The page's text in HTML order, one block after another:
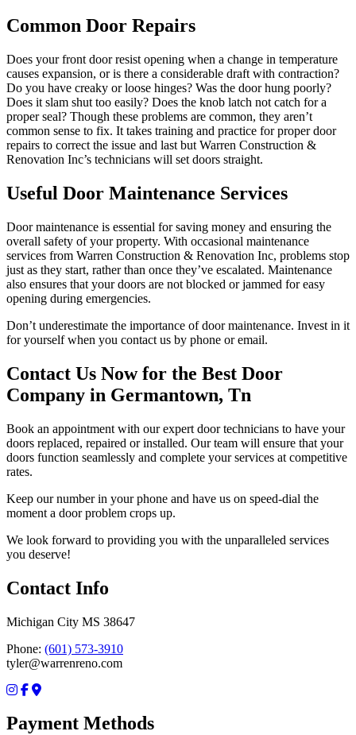
Common Door Repairs
Does your front door resist opening when a change in temperature
causes expansion, or is there a considerable draft with contraction?
Do you have creaky or loose hinges? Was the door hung poorly?
Does it slam shut too easily? Does the knob latch not catch for a
proper seal? Though these problems are common, they aren’t
common sense to fix. It takes training and practice for proper door
repairs to correct the issue and last but Warren Construction &
Renovation Inc’s technicians will set doors straight.
Useful Door Maintenance Services
Door maintenance is essential for saving money and ensuring the
overall safety of your property. With occasional maintenance
services from Warren Construction & Renovation Inc, problems stop
just as they start, rather than once they’ve escalated. Maintenance
also ensures that your doors are not blocked or jammed for easy
opening during emergencies.
Don’t underestimate the importance of door maintenance. Invest in it
for yourself when you contact us by phone or email.
Contact Us Now for the Best Door
Company in Germantown, Tn
Book an appointment with our expert door technicians to have your
doors replaced, repaired or installed. Our team will ensure that your
doors function seamlessly and complete your services at competitive
rates.
Keep our number in your phone and have us on speed-dial the
moment a door problem crops up.
We look forward to providing you with the unparalleled services
you deserve!
Contact Info
Michigan City MS 38647
Phone: (601) 573-3910
tyler@warrenreno.com
Payment Methods